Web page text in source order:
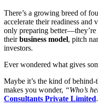
There’s a growing breed of
accelerate their readiness
only preparing
theirbusiness model, pitch
investors.
Ever wondered what gives
Maybe it’s the kind of behind-
makes you wonder, “Who’s
Consultants Private Limited.